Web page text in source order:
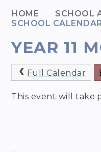
HOME
SCHOOL
SCHOOL CALENDAR
YEAR 11
Full Calendar
This event will take